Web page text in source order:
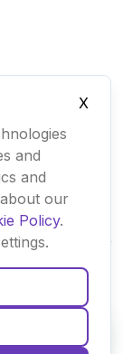
X
and
and
our
Policy.